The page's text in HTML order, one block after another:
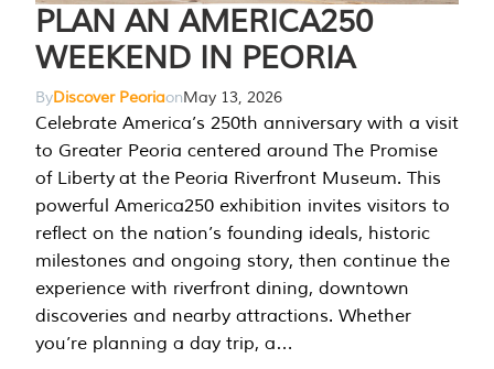
PLAN AN AMERICA250
WEEKEND IN PEORIA
ByDiscover PeoriaonMay 13, 2026
Celebrate America’s 250th anniversary with a visit
to Greater Peoria centered around The Promise
of Liberty at the Peoria Riverfront Museum. This
powerful America250 exhibition invites visitors to
reflect on the nation’s founding ideals, historic
milestones and ongoing story, then continue the
experience with riverfront dining, downtown
discoveries and nearby attractions. Whether
you’re planning a day trip, a…